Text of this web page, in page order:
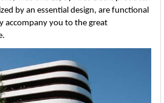
by an essential design, are functional
accompany you to the great